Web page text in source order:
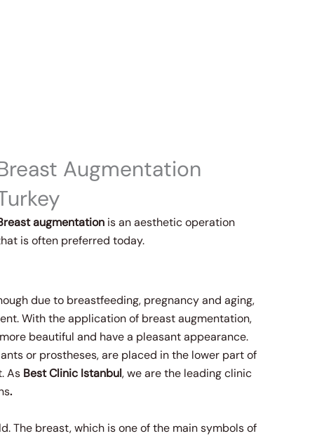
Augmentation
augmentationis an aesthetic operation
is often preferred today.
due to breastfeeding, pregnancy and aging,
With the application of breast augmentation,
beautiful and have a pleasant appearance.
or prostheses, are placed in the lower part of
As Best Clinic Istanbul, we are the leading clinic
.
The breast, which is one of the main symbols of